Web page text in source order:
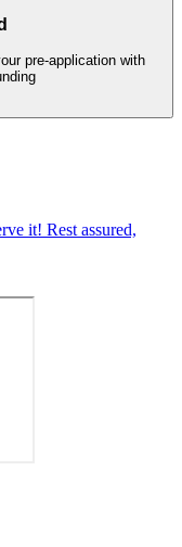
pre-application with
it! Rest assured,